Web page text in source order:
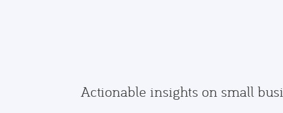
Actionable insights on small